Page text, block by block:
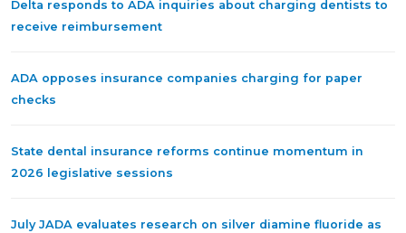
Delta responds to ADA inquiries about charging dentists to
receive reimbursement
ADA opposes insurance companies charging for paper
checks
State dental insurance reforms continue momentum in
2026 legislative sessions
July JADA evaluates research on silver diamine fluoride as